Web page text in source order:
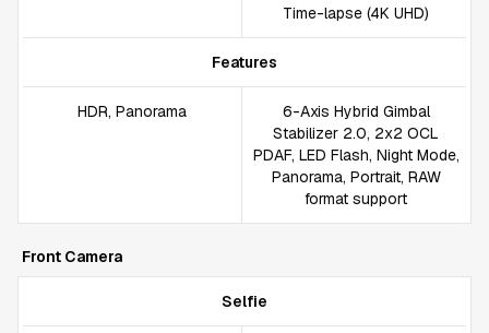
Time-lapse (4K UHD)
Features
HDR, Panorama
6-Axis Hybrid Gimbal
Stabilizer 2.0, 2x2 OCL
PDAF, LED Flash, Night Mode,
Panorama, Portrait, RAW
format support
Front Camera
Selfie